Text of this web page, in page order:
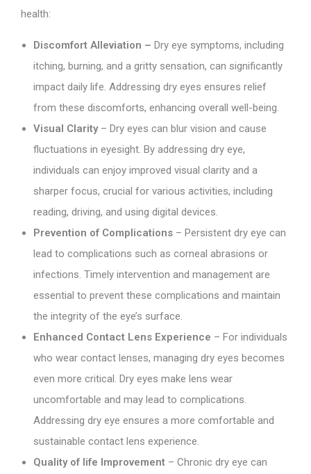
health:
Discomfort Alleviation – Dry eye symptoms, including
itching, burning, and a gritty sensation, can significantly
impact daily life. Addressing dry eyes ensures relief
from these discomforts, enhancing overall well-being.
Visual Clarity– Dry eyes can blur vision and cause
fluctuations in eyesight. By addressing dry eye,
individuals can enjoy improved visual clarity and a
sharper focus, crucial for various activities, including
reading, driving, and using digital devices.
Prevention of Complications – Persistent dry eye can
lead to complications such as corneal abrasions or
infections. Timely intervention and management are
essential to prevent these complications and maintain
the integrity of the eye’s surface.
Enhanced Contact Lens Experience – For individuals
who wear contact lenses, managing dry eyes becomes
even more critical. Dry eyes make lens wear
uncomfortable and may lead to complications.
Addressing dry eye ensures a more comfortable and
sustainable contact lens experience.
Quality of life Improvement – Chronic dry eye can